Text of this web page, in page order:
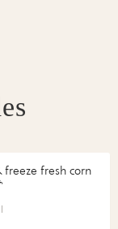
freeze fresh corn